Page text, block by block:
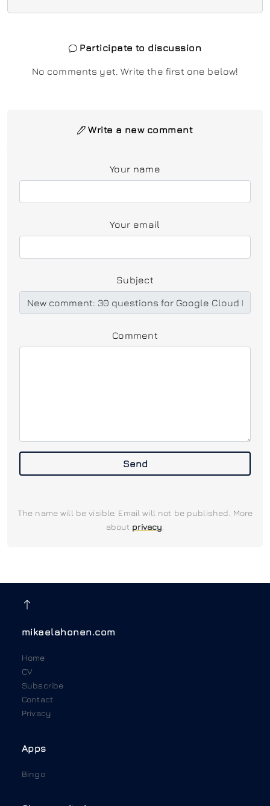
Participate to discussion
No comments yet. Write the first one below!
Write a new comment
Your name
Your email
Subject
Comment
Send
The name will be visible. Email will not be published. More
about privacy
mikaelahonen.com
Home
CV
Subscribe
Contact
Privacy
Apps
Bingo